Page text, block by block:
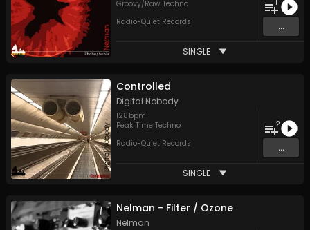
Groovy/Raw Techno
Radio-Quiet Records
...
SINGLE
Controlled
Digital Nobody
128 bpm
Peak Time Techno
Radio-Quiet Records
2
...
SINGLE
Nelman - Filter / Ozone
Nelman